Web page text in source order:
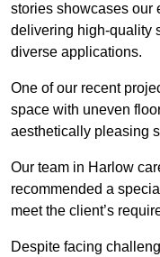
stories showcases our
delivering high-quality
diverse applications.
One of our recent
space with uneven
aesthetically pleasing
Our team in Harlow
recommended a
meet the client’s
Despite facing